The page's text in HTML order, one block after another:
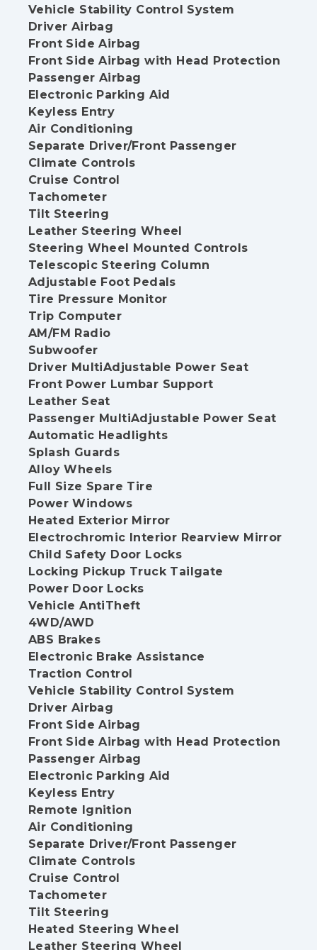
Vehicle Stability Control System
Driver Airbag
Front Side Airbag
Front Side Airbag with Head Protection
Passenger Airbag
Electronic Parking Aid
Keyless Entry
Air Conditioning
Separate Driver/Front Passenger
Climate Controls
Cruise Control
Tachometer
Tilt Steering
Leather Steering Wheel
Steering Wheel Mounted Controls
Telescopic Steering Column
Adjustable Foot Pedals
Tire Pressure Monitor
Trip Computer
AM/FM Radio
Subwoofer
Driver MultiAdjustable Power Seat
Front Power Lumbar Support
Leather Seat
Passenger MultiAdjustable Power Seat
Automatic Headlights
Splash Guards
Alloy Wheels
Full Size Spare Tire
Power Windows
Heated Exterior Mirror
Electrochromic Interior Rearview Mirror
Child Safety Door Locks
Locking Pickup Truck Tailgate
Power Door Locks
Vehicle AntiTheft
4WD/AWD
ABS Brakes
Electronic Brake Assistance
Traction Control
Vehicle Stability Control System
Driver Airbag
Front Side Airbag
Front Side Airbag with Head Protection
Passenger Airbag
Electronic Parking Aid
Keyless Entry
Remote Ignition
Air Conditioning
Separate Driver/Front Passenger
Climate Controls
Cruise Control
Tachometer
Tilt Steering
Heated Steering Wheel
Leather Steering Wheel